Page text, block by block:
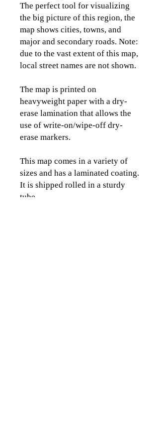
The perfect tool for visualizing
the big picture of this region, the
map shows cities, towns, and
major and secondary roads. Note:
due to the vast extent of this map,
local street names are not shown.
The map is printed on
heavyweight paper with a dry-
erase lamination that allows the
use of write-on/wipe-off dry-
erase markers.
This map comes in a variety of
sizes and has a laminated coating.
It is shipped rolled in a sturdy
tube.